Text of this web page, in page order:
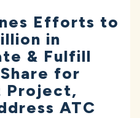
Efforts to
in
& Fulfill
for
Project,
ATC